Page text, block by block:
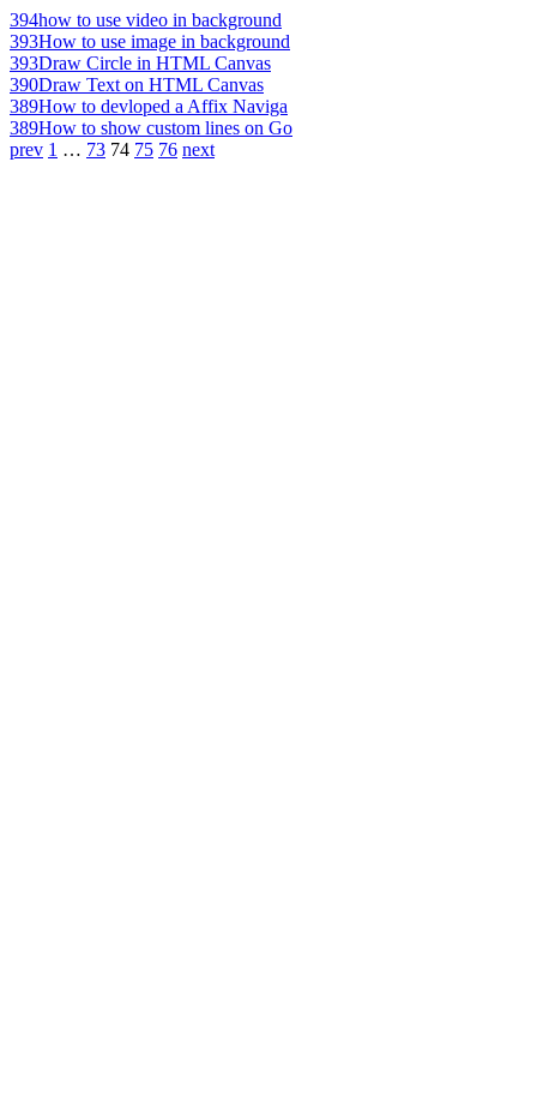
394how to use video in background
393How to use image in background
393Draw Circle in HTML Canvas
390Draw Text on HTML Canvas
389How to devloped a Affix Naviga
389How to show custom lines on Go
prev 1 … 73 74 75 76 next